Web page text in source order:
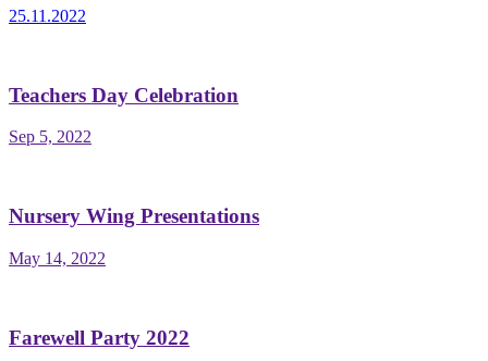
25.11.2022
Teachers Day Celebration
Sep 5, 2022
Nursery Wing Presentations
May 14, 2022
Farewell Party 2022